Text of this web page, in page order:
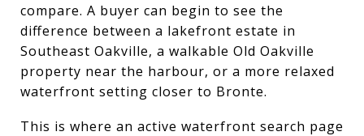
compare. A buyer can begin to see the
difference between a lakefront estate in
Southeast Oakville, a walkable Old Oakville
property near the harbour, or a more relaxed
waterfront setting closer to Bronte.
This is where an active waterfront search page